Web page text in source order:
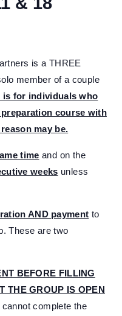
is a THREE
member of a couple
is for individuals who
course with
may be.
time and on the
weeks unless
AND payment to
These are two
BEFORE FILLING
THE GROUP IS OPEN
cannot complete the